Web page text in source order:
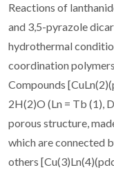
Reactions of
and 3,5-pyrazole
hydrothermal
coordination
Compounds
2H(2)O (Ln = Tb (1),
porous structure,
which are connected
others